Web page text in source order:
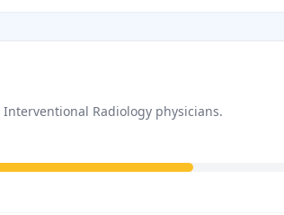
Interventional Radiology physicians.